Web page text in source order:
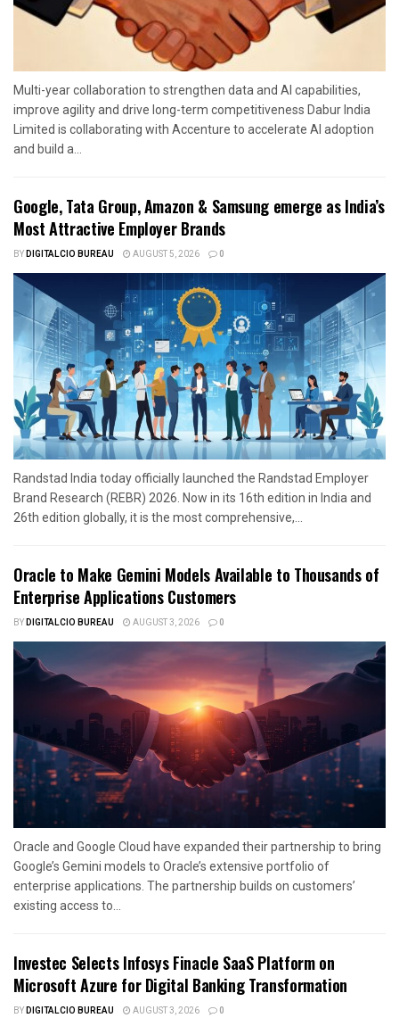
Multi-year collaboration to strengthen data and AI capabilities,
improve agility and drive long-term competitiveness Dabur India
Limited is collaborating with Accenture to accelerate AI adoption
and build a...
Google, Tata Group, Amazon & Samsung emerge as India’s
Most Attractive Employer Brands
BYDIGITALCIO BUREAU AUGUST 5, 2026 0
Randstad India today officially launched the Randstad Employer
Brand Research (REBR) 2026. Now in its 16th edition in India and
26th edition globally, it is the most comprehensive,...
Oracle to Make Gemini Models Available to Thousands of
Enterprise Applications Customers
BYDIGITALCIO BUREAU AUGUST 3, 2026 0
Oracle and Google Cloud have expanded their partnership to bring
Google’s Gemini models to Oracle’s extensive portfolio of
enterprise applications. The partnership builds on customers’
existing access to...
Investec Selects Infosys Finacle SaaS Platform on
Microsoft Azure for Digital Banking Transformation
BYDIGITALCIO BUREAU AUGUST 3, 2026 0